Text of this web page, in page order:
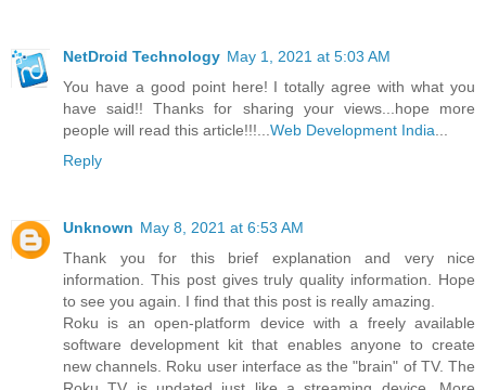
NetDroid Technology May 1, 2021 at 5:03 AM
You have a good point here! I totally agree with what you
have said!! Thanks for sharing your views...hope more
people will read this article!!!...Web Development India...
Reply
Unknown May 8, 2021 at 6:53 AM
Thank you for this brief explanation and very nice
information. This post gives truly quality information. Hope
to see you again. I find that this post is really amazing.
Roku is an open-platform device with a freely available
software development kit that enables anyone to create
new channels. Roku user interface as the "brain" of TV. The